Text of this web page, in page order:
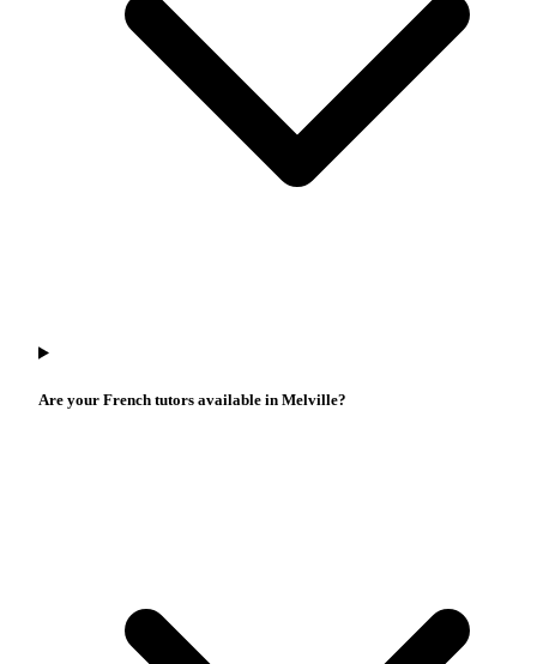
Are your French tutors available in Melville?